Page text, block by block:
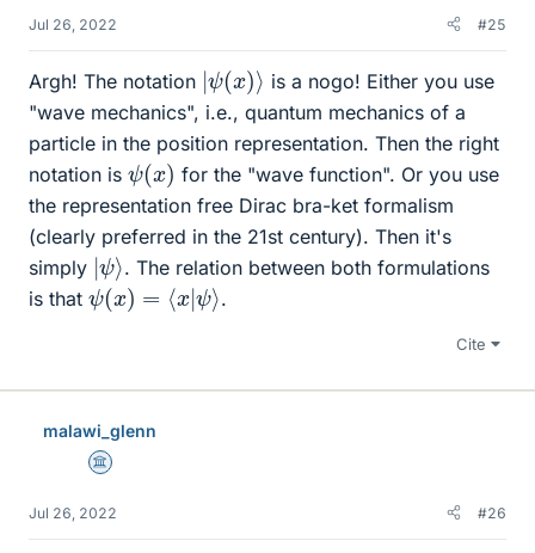
Jul 26, 2022 #25
Argh! The notation |ψ (x )⟩ is a nogo! Either you use
"wave mechanics", i.e., quantum mechanics of a
particle in the position representation. Then the right
notation is ψ ( x
for the "wave function". Or you use
the representation free Dirac bra-ket formalism
(clearly preferred in the 21st century). Then it's
simply |ψ⟩ . The relation between both formulations
is that ψ(x ) x| ψ ⟩ .
Cite
malawi_glenn
Science Advisor
Jul 26, 2022 #26